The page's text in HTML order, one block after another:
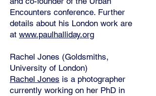
Encounters conference. Further
details about his London work are
at www.paulhalliday.org
Rachel Jones (Goldsmiths,
University of London)
Rachel Jones is a photographer
currently working on her PhD in